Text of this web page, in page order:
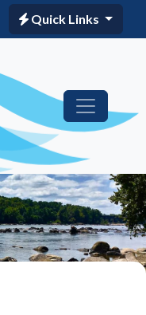
Quick Links